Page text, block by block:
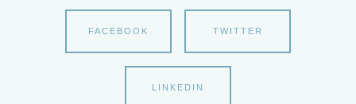
FACEBOOK TWITTER
LINKEDIN